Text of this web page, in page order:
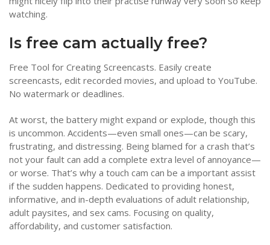
watching.
Is free cam actually free?
Free Tool for Creating Screencasts. Easily create
screencasts, edit recorded movies, and upload to YouTube.
No watermark or deadlines.
At worst, the battery might expand or explode, though this
is uncommon. Accidents—even small ones—can be scary,
frustrating, and distressing. Being blamed for a crash that’s
not your fault can add a complete extra level of annoyance—
or worse. That’s why a touch cam can be a important assist
if the sudden happens. Dedicated to providing honest,
informative, and in-depth evaluations of adult relationship,
adult paysites, and sex cams. Focusing on quality,
affordability, and customer satisfaction.